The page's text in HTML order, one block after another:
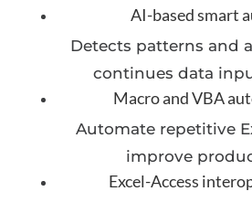
AI-based smart
Detects patterns and
continues data
Macro and VBA
Automate repetitive
improve
Excel-Access